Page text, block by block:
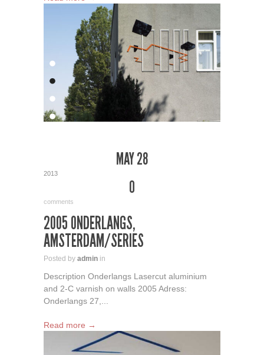
MAY 28
2013
0
comments
2005 ONDERLANGS,
AMSTERDAM/SERIES
Posted by admin in
Description Onderlangs Lasercut aluminium
and 2-C varnish on walls 2005 Adress:
Onderlangs 27,...
Read more →